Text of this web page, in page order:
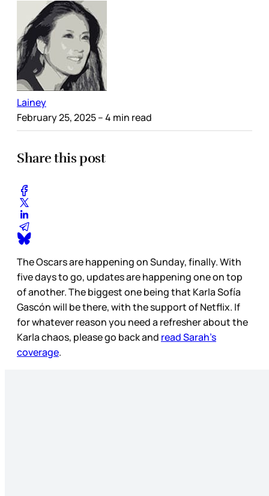
Lainey
February 25, 2025– 4 min read
Share this post
The Oscars are happening on Sunday, finally. With
five days to go, updates are happening one on top
of another. The biggest one being that Karla Sofía
Gascón will be there, with the support of Netflix. If
for whatever reason you need a refresher about the
Karla chaos, please go back and read Sarah’s
coverage.